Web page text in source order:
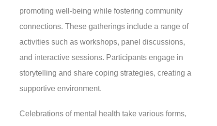
promoting well-being while fostering community
connections. These gatherings include a range of
activities such as workshops, panel discussions,
and interactive sessions. Participants engage in
storytelling and share coping strategies, creating a
supportive environment.
Celebrations of mental health take various forms,